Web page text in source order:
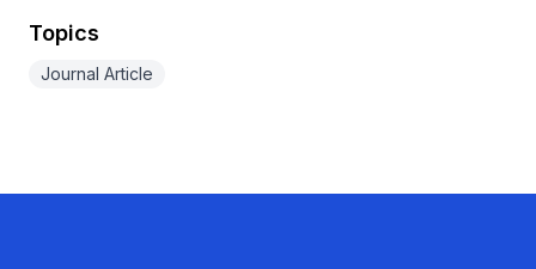
Topics
Journal Article